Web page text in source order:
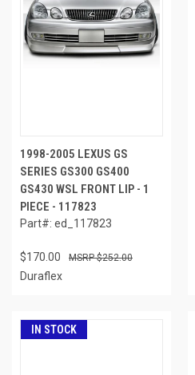
1998-2005 LEXUS GS
SERIES GS300 GS400
GS430 WSL FRONT LIP - 1
PIECE - 117823
Part#: ed_117823
$170.00 $252.00
Duraflex
IN STOCK